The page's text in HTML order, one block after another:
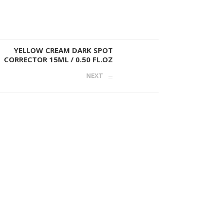
YELLOW CREAM DARK SPOT
CORRECTOR 15ML / 0.50 FL.OZ
NEXT